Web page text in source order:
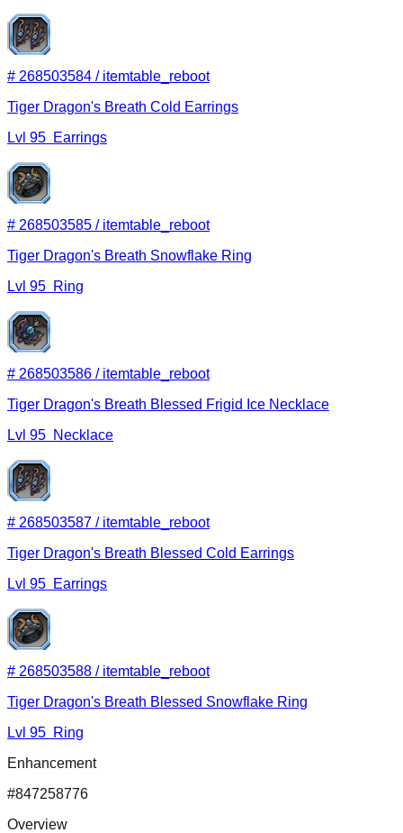
# 268503584 / itemtable_reboot
Tiger Dragon's Breath Cold Earrings
Lvl 95 Earrings
# 268503585 / itemtable_reboot
Tiger Dragon's Breath Snowflake Ring
Lvl 95 Ring
# 268503586 / itemtable_reboot
Tiger Dragon's Breath Blessed Frigid Ice Necklace
Lvl 95 Necklace
# 268503587 / itemtable_reboot
Tiger Dragon's Breath Blessed Cold Earrings
Lvl 95 Earrings
# 268503588 / itemtable_reboot
Tiger Dragon's Breath Blessed Snowflake Ring
Lvl 95 Ring
Enhancement
#847258776
Overview